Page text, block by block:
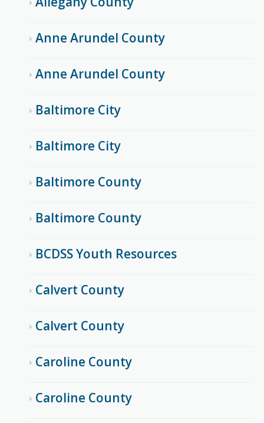
Anne Arundel County
Anne Arundel County
Baltimore City
Baltimore City
Baltimore County
Baltimore County
BCDSS Youth Resources
Calvert County
Calvert County
Caroline County
Caroline County